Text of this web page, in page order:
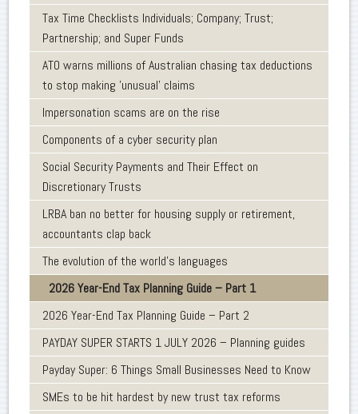
Tax Time Checklists Individuals; Company; Trust;
Partnership; and Super Funds
ATO warns millions of Australian chasing tax deductions
to stop making 'unusual' claims
Impersonation scams are on the rise
Components of a cyber security plan
Social Security Payments and Their Effect on
Discretionary Trusts
LRBA ban no better for housing supply or retirement,
accountants clap back
The evolution of the world's languages
2026 Year-End Tax Planning Guide – Part 1
2026 Year-End Tax Planning Guide – Part 2
PAYDAY SUPER STARTS 1 JULY 2026 – Planning guides
Payday Super: 6 Things Small Businesses Need to Know
SMEs to be hit hardest by new trust tax reforms